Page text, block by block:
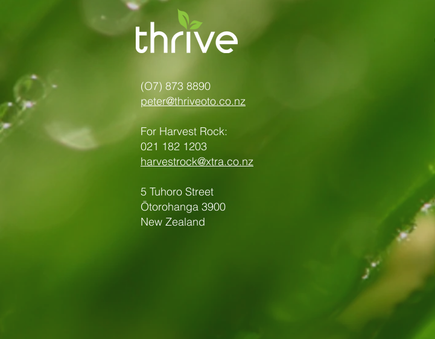
(O7) 873 8890
peter@thriveoto.co.nz
For Harvest Rock:
021 182 1203
harvestrock@xtra.co.nz
5 Tuhoro Street
Ōtorohanga 3900
New Zealand